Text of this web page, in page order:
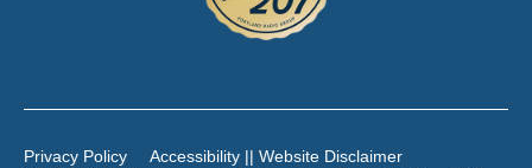
Privacy Policy
Accessibility || Website Disclaimer